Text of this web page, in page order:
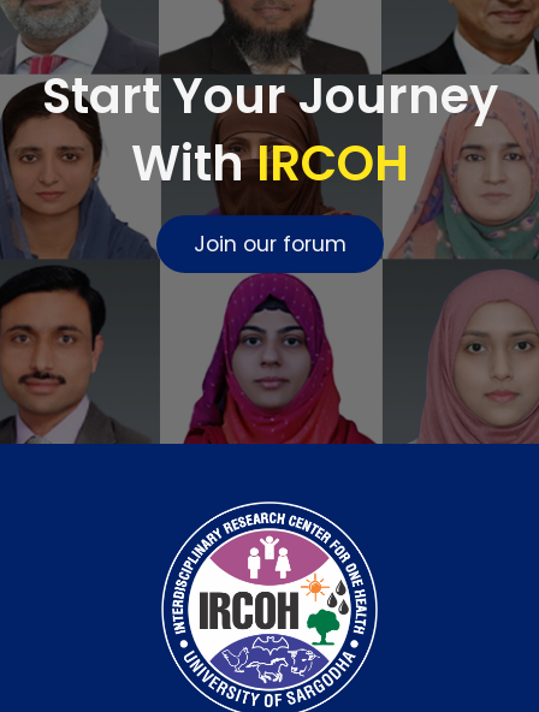
Start Your Journey
WithIRCOH
Join our forum